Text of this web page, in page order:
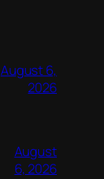
August 6,
2026
August
6, 2026